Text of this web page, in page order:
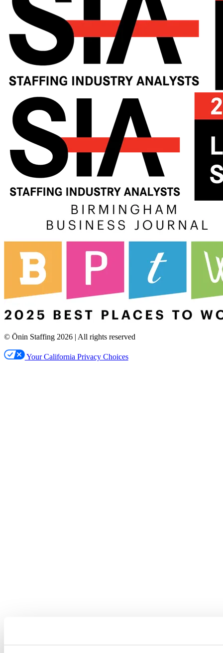
© Ōnin Staffing 2026 | All rights reserved
Your California Privacy Choices